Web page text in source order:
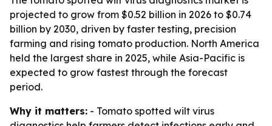
projected to grow from $0.52 billion in 2026 to $0.74
billion by 2030, driven by faster testing, precision
farming and rising tomato production. North America
held the largest share in 2025, while Asia-Pacific is
expected to grow fastest through the forecast
period.
Why it matters: - Tomato spotted wilt virus